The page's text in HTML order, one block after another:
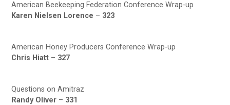
American Beekeeping Federation Conference Wrap-up
Karen Nielsen Lorence – 323
American Honey Producers Conference Wrap-up
Chris Hiatt – 327
Questions on Amitraz
Randy Oliver – 331